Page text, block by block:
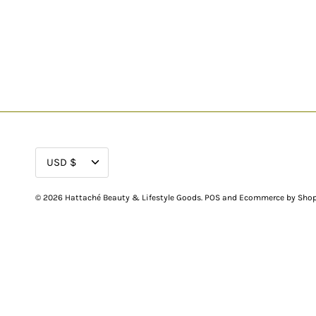
CURRENCY
USD $
© 2026 Hattaché Beauty & Lifestyle Goods POS and Ecommerce by